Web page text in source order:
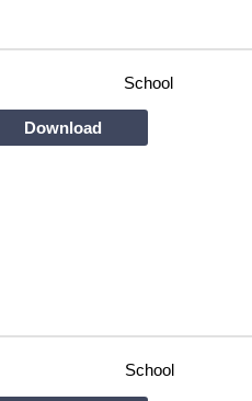
School
Download
School